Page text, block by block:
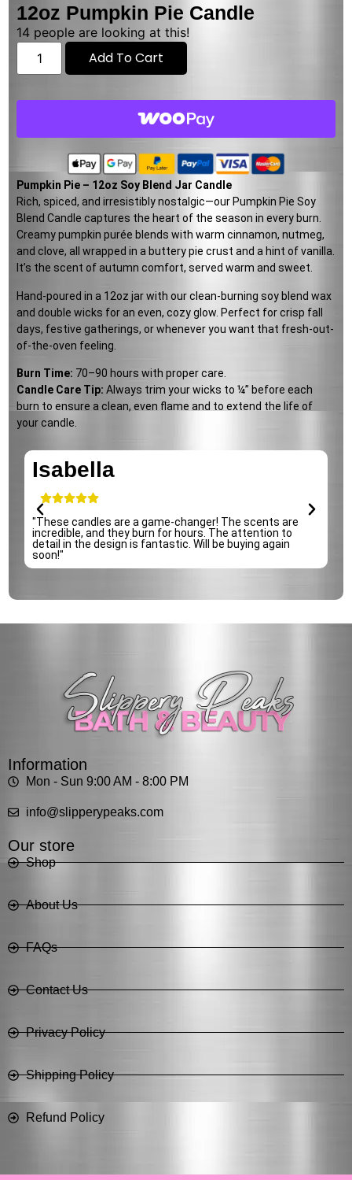
12oz Pumpkin Pie Candle
14 people are looking at this!
Add To Cart
Pumpkin Pie – 12oz Soy Blend Jar Candle
Rich, spiced, and irresistibly nostalgic—our Pumpkin Pie Soy
Blend Candle captures the heart of the season in every burn.
Creamy pumpkin purée blends with warm cinnamon, nutmeg,
and clove, all wrapped in a buttery pie crust and a hint of vanilla.
It’s the scent of autumn comfort, served warm and sweet.
Hand-poured in a 12oz jar with our clean-burning soy blend wax
and double wicks for an even, cozy glow. Perfect for crisp fall
days, festive gatherings, or whenever you want that fresh-out-
of-the-oven feeling.
Burn Time: 70–90 hours with proper care.
Candle Care Tip: Always trim your wicks to ¼” before each
burn to ensure a clean, even flame and to extend the life of
your candle.
Isabella
"These candles are a game-changer! The scents are
incredible, and they burn for hours. The attention to
detail in the design is fantastic. Will be buying again
soon!"
Information
Mon - Sun 9:00 AM - 8:00 PM
info@slipperypeaks.com
Our store
Shop
About Us
FAQs
Contact Us
Privacy Policy
Shipping Policy
Refund Policy